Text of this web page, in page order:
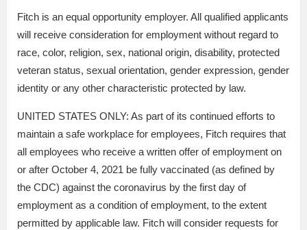
Fitch is an equal opportunity employer. All qualified applicants
will receive consideration for employment without regard to
race, color, religion, sex, national origin, disability, protected
veteran status, sexual orientation, gender expression, gender
identity or any other characteristic protected by law.
UNITED STATES ONLY: As part of its continued efforts to
maintain a safe workplace for employees, Fitch requires that
all employees who receive a written offer of employment on
or after October 4, 2021 be fully vaccinated (as defined by
the CDC) against the coronavirus by the first day of
employment as a condition of employment, to the extent
permitted by applicable law. Fitch will consider requests for